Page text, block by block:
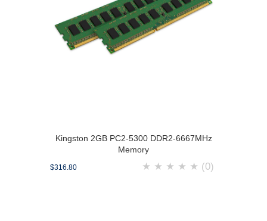
Kingston 2GB PC2-5300 DDR2-6667MHz
Memory
$316.80 ★ ★ ★ ★ ★ (0)